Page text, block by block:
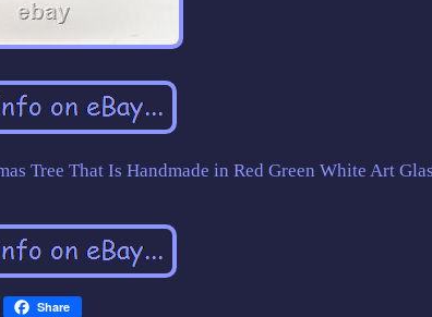
Tree That Is Handmade in Red Green White Art
Share